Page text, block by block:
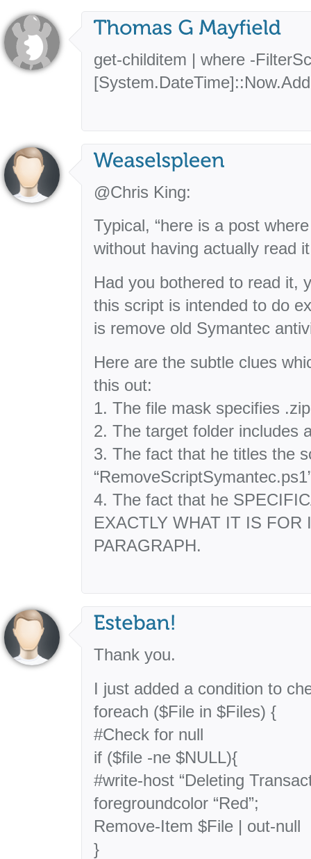
get-childitem | where -
@Chris King:
Typical, “here is a post
without having actually read
Had you bothered to read it,
this script is intended to do
is remove old Symantec
Here are the subtle clues
this out:
1. The file mask specifies
2. The target folder includes
3. The fact that he titles the
4. The fact that he
EXACTLY WHAT IT IS FOR
PARAGRAPH.
Thank you.
I just added a condition to
foreach ($File in $Files) {
#Check for null
if ($file -ne $NULL){
#write-host “Deleting
foregroundcolor “Red”;
Remove-Item $File | out-null
}